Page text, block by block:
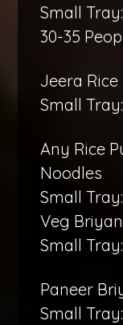
Small
30-35
Jeera Rice
Small
Any Rice
Noodles
Small
Veg
Small
Paneer
Small